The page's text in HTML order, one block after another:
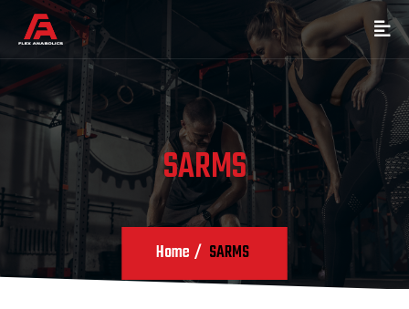
SARMS
Home SARMS